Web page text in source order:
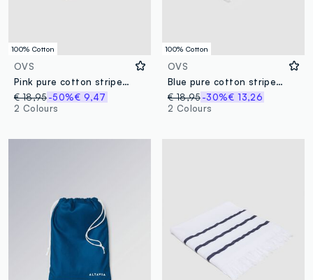
100% Cotton
OVS
Pink pure cotton striped beach towel
€ 18,95-50%€ 9,47
2 Colours
100% Cotton
OVS
Blue pure cotton striped beach towel
€ 18,95 -30%€ 13,26
2 Colours